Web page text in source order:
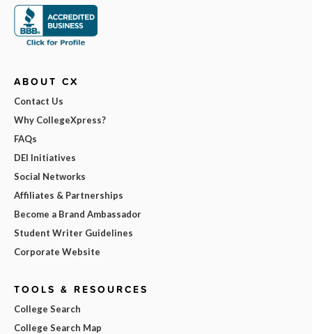
ABOUT CX
Contact Us
Why CollegeXpress?
FAQs
DEI Initiatives
Social Networks
Affiliates & Partnerships
Become a Brand Ambassador
Student Writer Guidelines
Corporate Website
TOOLS & RESOURCES
College Search
College Search Map